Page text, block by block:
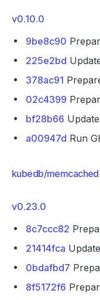
v0.10.0
9be8c90
225e2bd
378ac91
02c4399
bf28b66
a00947d Run
kubedb/memcached
v0.23.0
8c7ccc82
21414fca
0bdafbd7
8f5172f6